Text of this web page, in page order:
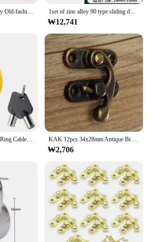
리 잠금, or stainless steel door lock
to modern security solutions that
with contemporary design. Crafted
stainless steel, this lock ring is
the rigors of daily use while
pristine appearance. Its sleek,
that it complements a variety
styles, making it an ideal choice
and commercial settings.
and Universal
물쇠 고리 잠금 is a breeze, thanks
of all necessary screws. This lock
to fit a wide range of door
it a versatile option for various
you're a homeowner looking
security of your doors or a vendor
hardware for your customers, this
a go-to solution. Its universal
that it can be used across
making it a valuable addition to
1 Set of Aluminum Alloy Old-fashioned Double-sided Hook Lock Kitchen Bathroom Balcony Sliding Door and Window Long Strip Lock 1set of zinc alloy 90 type sliding door lock buckle strip double-sided lock broken bridge aluminum alloy door hook lock with key
₩12,741
Bicycle Lock / Portable Ring Cable Anti-Theft Cable, Portable, Key Lock, Rustproof for Mountain Bike Road Bike / Stackable Mini KAK 12pcs 34x28mm Antique Bronze Iron Padlock Hasp Hook Lock For Mini Jewelry Wooden Box With Screws Furniture Hardware
₩2,706